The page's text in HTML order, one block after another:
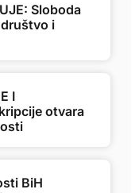
Sloboda
i
I
otvara
BiH